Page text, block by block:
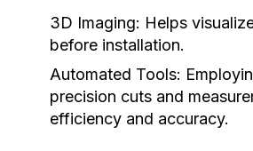
3D Imaging: Helps
before installation.
Automated Tools:
precision cuts and
efficiency and accuracy.